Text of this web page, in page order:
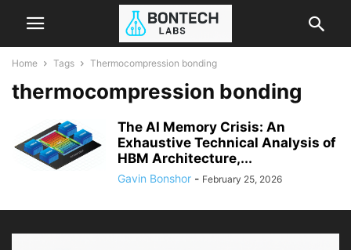
Home Tags Thermocompression bonding
thermocompression bonding
The AI Memory Crisis: An
Exhaustive Technical Analysis of
HBM Architecture,...
Gavin Bonshor - February 25, 2026